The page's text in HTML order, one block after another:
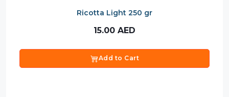
Ricotta Light 250 gr
15.00 AED
Add to Cart